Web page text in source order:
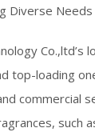
Diverse Needs​
top-loading
commercial
such